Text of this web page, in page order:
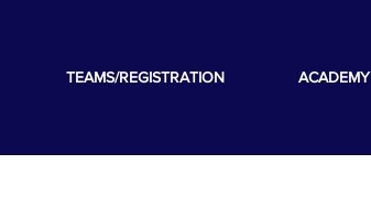
TEAMS/REGISTRATION ACADEMY